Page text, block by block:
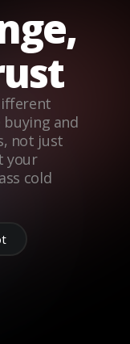
and
not just
your
cold